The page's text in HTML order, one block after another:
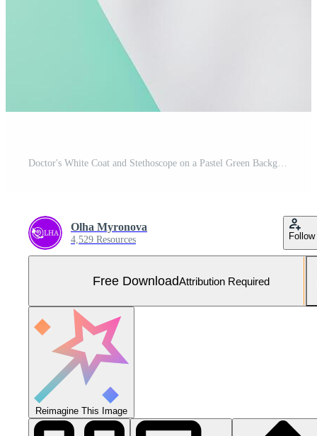
Doctor's White Coat and Stethoscope on a Pastel Green Background Captured From a Top View Perspective Free Photo
Olha Myronova
4,529 Resources Follow
Free DownloadAttribution Required
Reimagine This Image